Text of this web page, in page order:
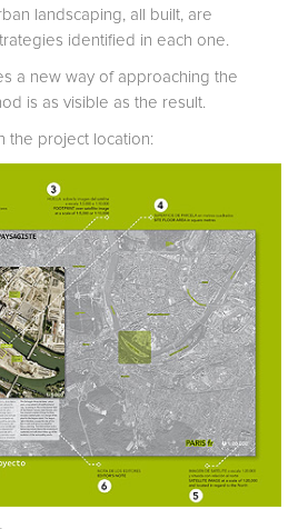
landscaping, all built, are
identified in each one.
a new way of approaching the
is as visible as the result.
the project location: